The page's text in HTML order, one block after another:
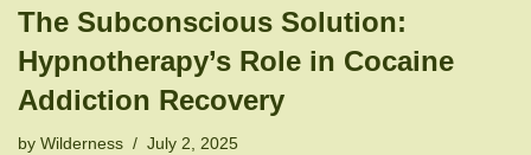
The Subconscious Solution:
Hypnotherapy’s Role in Cocaine
Addiction Recovery
by Wilderness July 2, 2025